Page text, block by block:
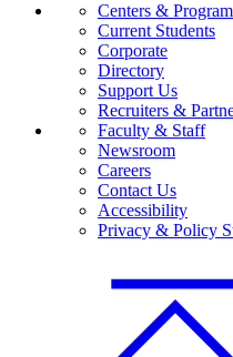
Centers &
Current Students
Corporate
Directory
Support Us
Recruiters &
Faculty & Staff
Newsroom
Careers
Contact Us
Accessibility
Privacy & Policy